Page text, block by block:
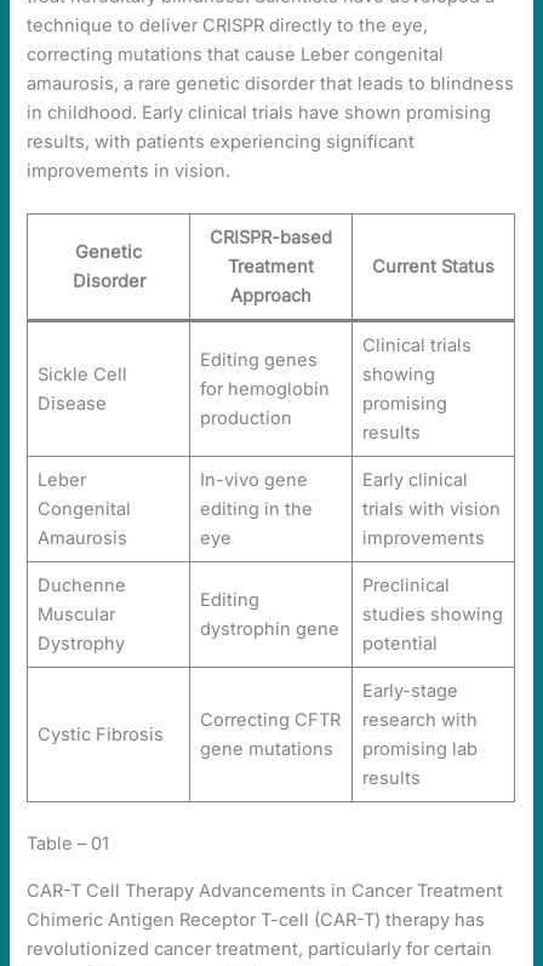
technique to deliver CRISPR directly to the eye,
correcting mutations that cause Leber congenital
amaurosis, a rare genetic disorder that leads to blindness
in childhood. Early clinical trials have shown promising
results, with patients experiencing significant
improvements in vision.
Genetic
Disorder
CRISPR-based
Treatment
Approach
Current Status
Sickle Cell
Disease
Editing genes
for hemoglobin
production
Clinical trials
showing
promising
results
Leber
Congenital
Amaurosis
In-vivo gene
editing in the
eye
Early clinical
trials with vision
improvements
Duchenne
Muscular
Dystrophy
Editing
dystrophin gene
Preclinical
studies showing
potential
Cystic Fibrosis
Correcting CFTR
gene mutations
Early-stage
research with
promising lab
results
Table – 01
CAR-T Cell Therapy Advancements in Cancer Treatment
Chimeric Antigen Receptor T-cell (CAR-T) therapy has
revolutionized cancer treatment, particularly for certain